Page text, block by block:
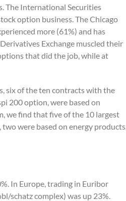
The International Securities
option business. The Chicago
more (61%) and has
Exchange muscled their
that did the job, while at
six of the ten contracts with the
200 option, were based on
we find that five of the 10 largest
were based on energy products,
In Europe, trading in Euribor
schatz complex) was up 23%.